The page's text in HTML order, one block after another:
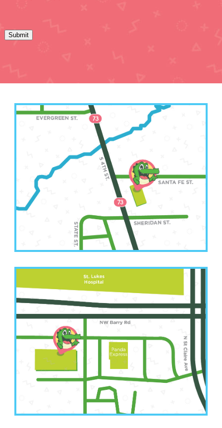
Submit
Leavenworth Office
(913) 250-6583
2511 South 4th Street
Leavenworth, KS 66048
Kansas City Office
(816) 207-3022
6001 NW Barry Road Suite A
Kansas City, MO 64154